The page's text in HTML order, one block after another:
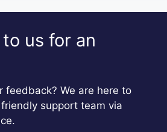
us for an
feedback? We are here to
support team via